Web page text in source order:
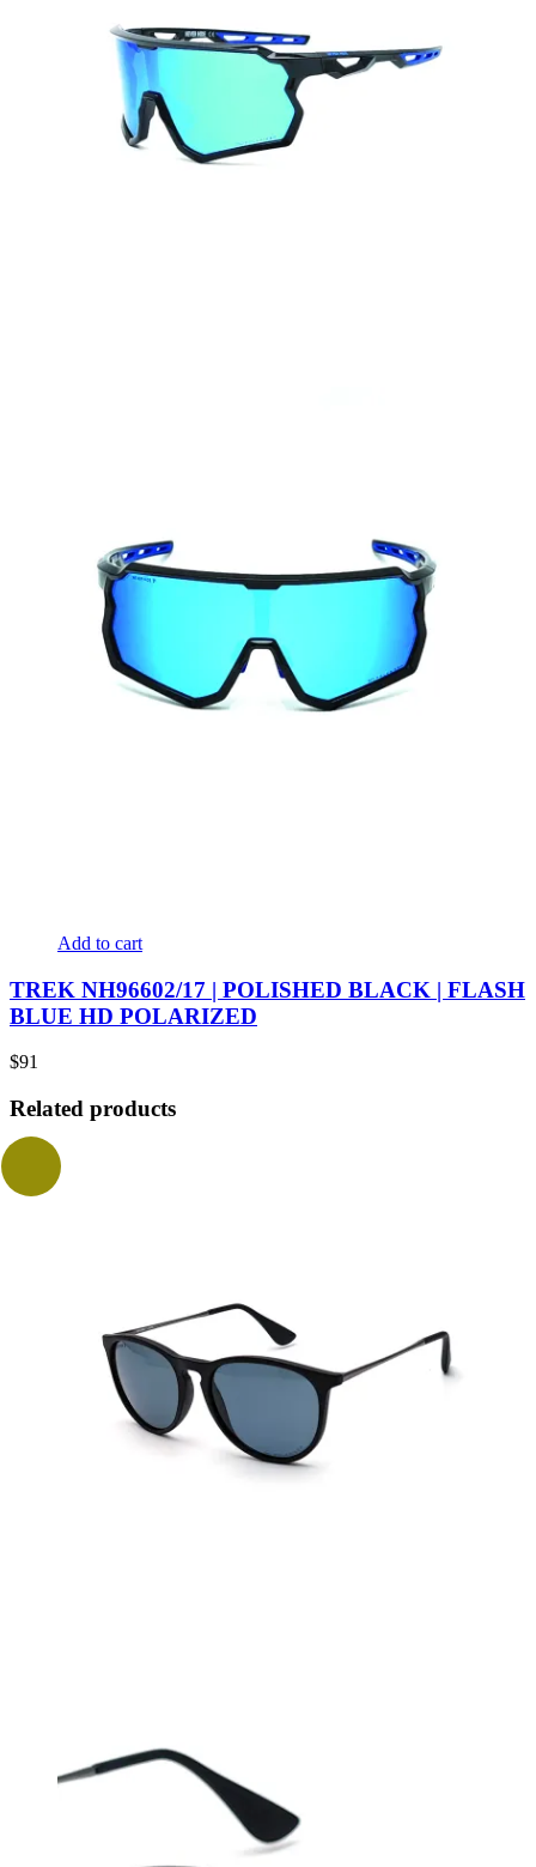
Add to cart
TREK NH96602/17 | POLISHED BLACK | FLASH
BLUE HD POLARIZED
$91
Related products